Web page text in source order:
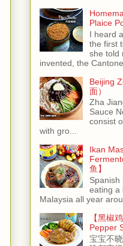
Plaice
I heard
the first
she told
invented, the
Beijing
面）
Zha
Sauce
consist
with gro...
Ikan
鱼】
Spanish
eating a
Malaysia all year
【黑椒
Pepper
宝宝不